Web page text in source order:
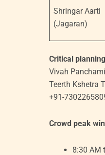
Shringar Aarti
(Jagaran)
Critical
Vivah
Teerth Kshetra
+91-
Crowd peak
8:30 AM